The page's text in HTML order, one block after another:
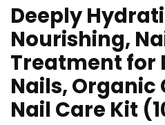
Deeply
Nourishing,
Treatment for
Nails, Organic
Nail Care Kit